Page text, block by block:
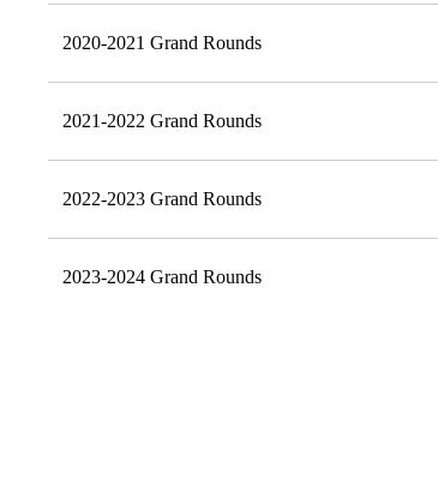
2020-2021 Grand Rounds
2021-2022 Grand Rounds
2022-2023 Grand Rounds
2023-2024 Grand Rounds